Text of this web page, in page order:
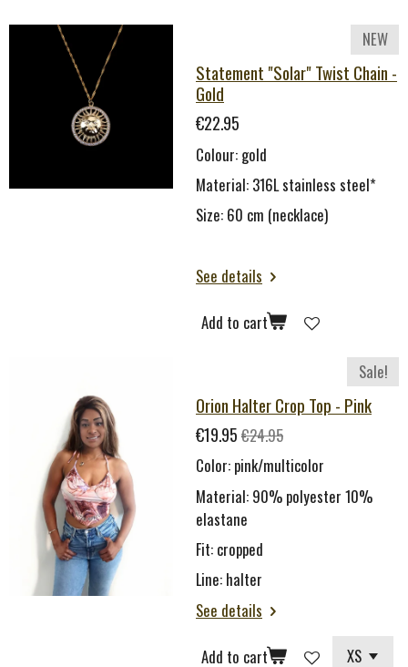
NEW
Statement "Solar" Twist Chain -
Gold
€22.95
Colour: gold
Material: 316L stainless steel*
Size: 60 cm (necklace)
See details
Add to cart
Sale!
Orion Halter Crop Top - Pink
€19.95 €24.95
Color: pink/multicolor
Material: 90% polyester 10%
elastane
Fit: cropped
Line: halter
See details
Add to cart